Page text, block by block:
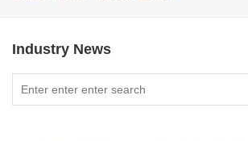
Industry News